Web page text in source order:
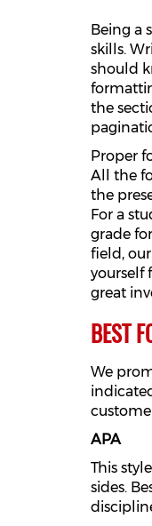
Being a
skills.
should
the
Proper
All the
the
For a
grade
field,
yourself
great
BEST
We
APA
This
sides.